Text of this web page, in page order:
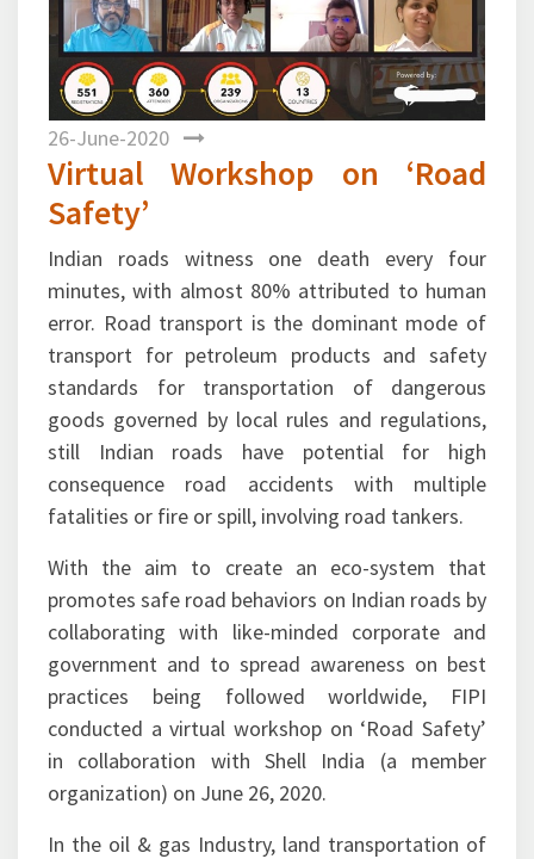
26-June-2020
Virtual Workshop on ‘Road
Safety’
Indian roads witness one death every four
minutes, with almost 80% attributed to human
error. Road transport is the dominant mode of
transport for petroleum products and safety
standards for transportation of dangerous
goods governed by local rules and regulations,
still Indian roads have potential for high
consequence road accidents with multiple
fatalities or fire or spill, involving road tankers.
With the aim to create an eco-system that
promotes safe road behaviors on Indian roads by
collaborating with like-minded corporate and
government and to spread awareness on best
practices being followed worldwide, FIPI
conducted a virtual workshop on ‘Road Safety’
in collaboration with Shell India (a member
organization) on June 26, 2020.
In the oil & gas Industry, land transportation of